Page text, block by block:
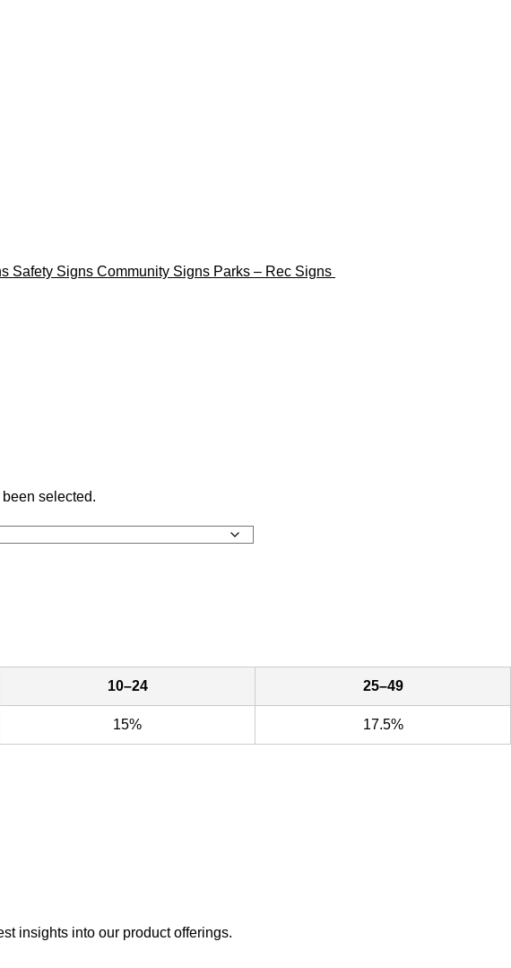
Safety Signs Community Signs Parks – Rec Signs
selected.
10–24 25–49
15% 17.5%
insights into our product offerings.